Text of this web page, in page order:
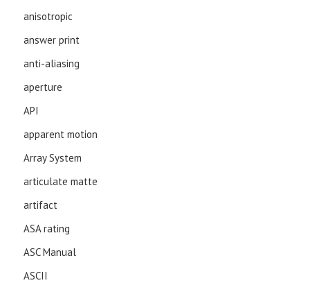
anisotropic
answer print
anti-aliasing
aperture
API
apparent motion
Array System
articulate matte
artifact
ASA rating
ASC Manual
ASCII